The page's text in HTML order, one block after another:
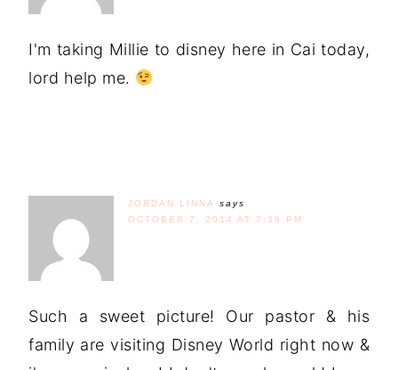
I'm taking Millie to disney here in Cai today,
lord help me.
JORDAN LINNA
says
OCTOBER 7, 2014 AT 7:36 PM
Such a sweet picture! Our pastor & his
family are visiting Disney World right now &